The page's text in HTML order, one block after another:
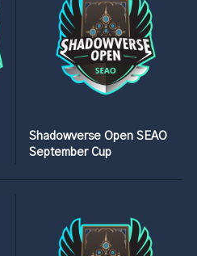
Shadowverse Open SEAO
September Cup